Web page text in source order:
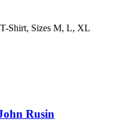
Shirt, Sizes M, L, XL
Rusin